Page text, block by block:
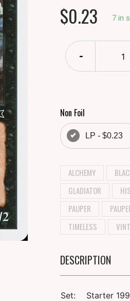
$0.23
7 in
-
Non Foil
LP - $0.23
ALCHEMY
GLADIATOR
PAUPER
TIMELESS
DESCRIPTION
Set:
Starter